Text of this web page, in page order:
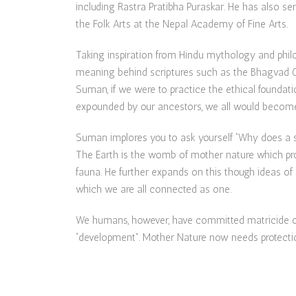
including Rastra Pratibha Puraskar. He has also
the Folk Arts at the Nepal Academy of Fine Arts.
Taking inspiration from Hindu mythology and
meaning behind scriptures such as the Bhagvad
Suman, if we were to practice the ethical
expounded by our ancestors, we all would
Suman implores you to ask yourself “Why does
The Earth is the womb of mother nature which
fauna. He further expands on this though ideas
which we are all connected as one.
We humans, however, have committed
“development”. Mother Nature now needs